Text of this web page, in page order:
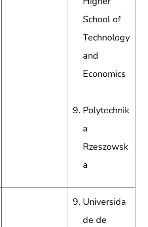
School of
Technology
and
Economics
Polytechnik
a
Rzeszowsk
a
Universida
de de